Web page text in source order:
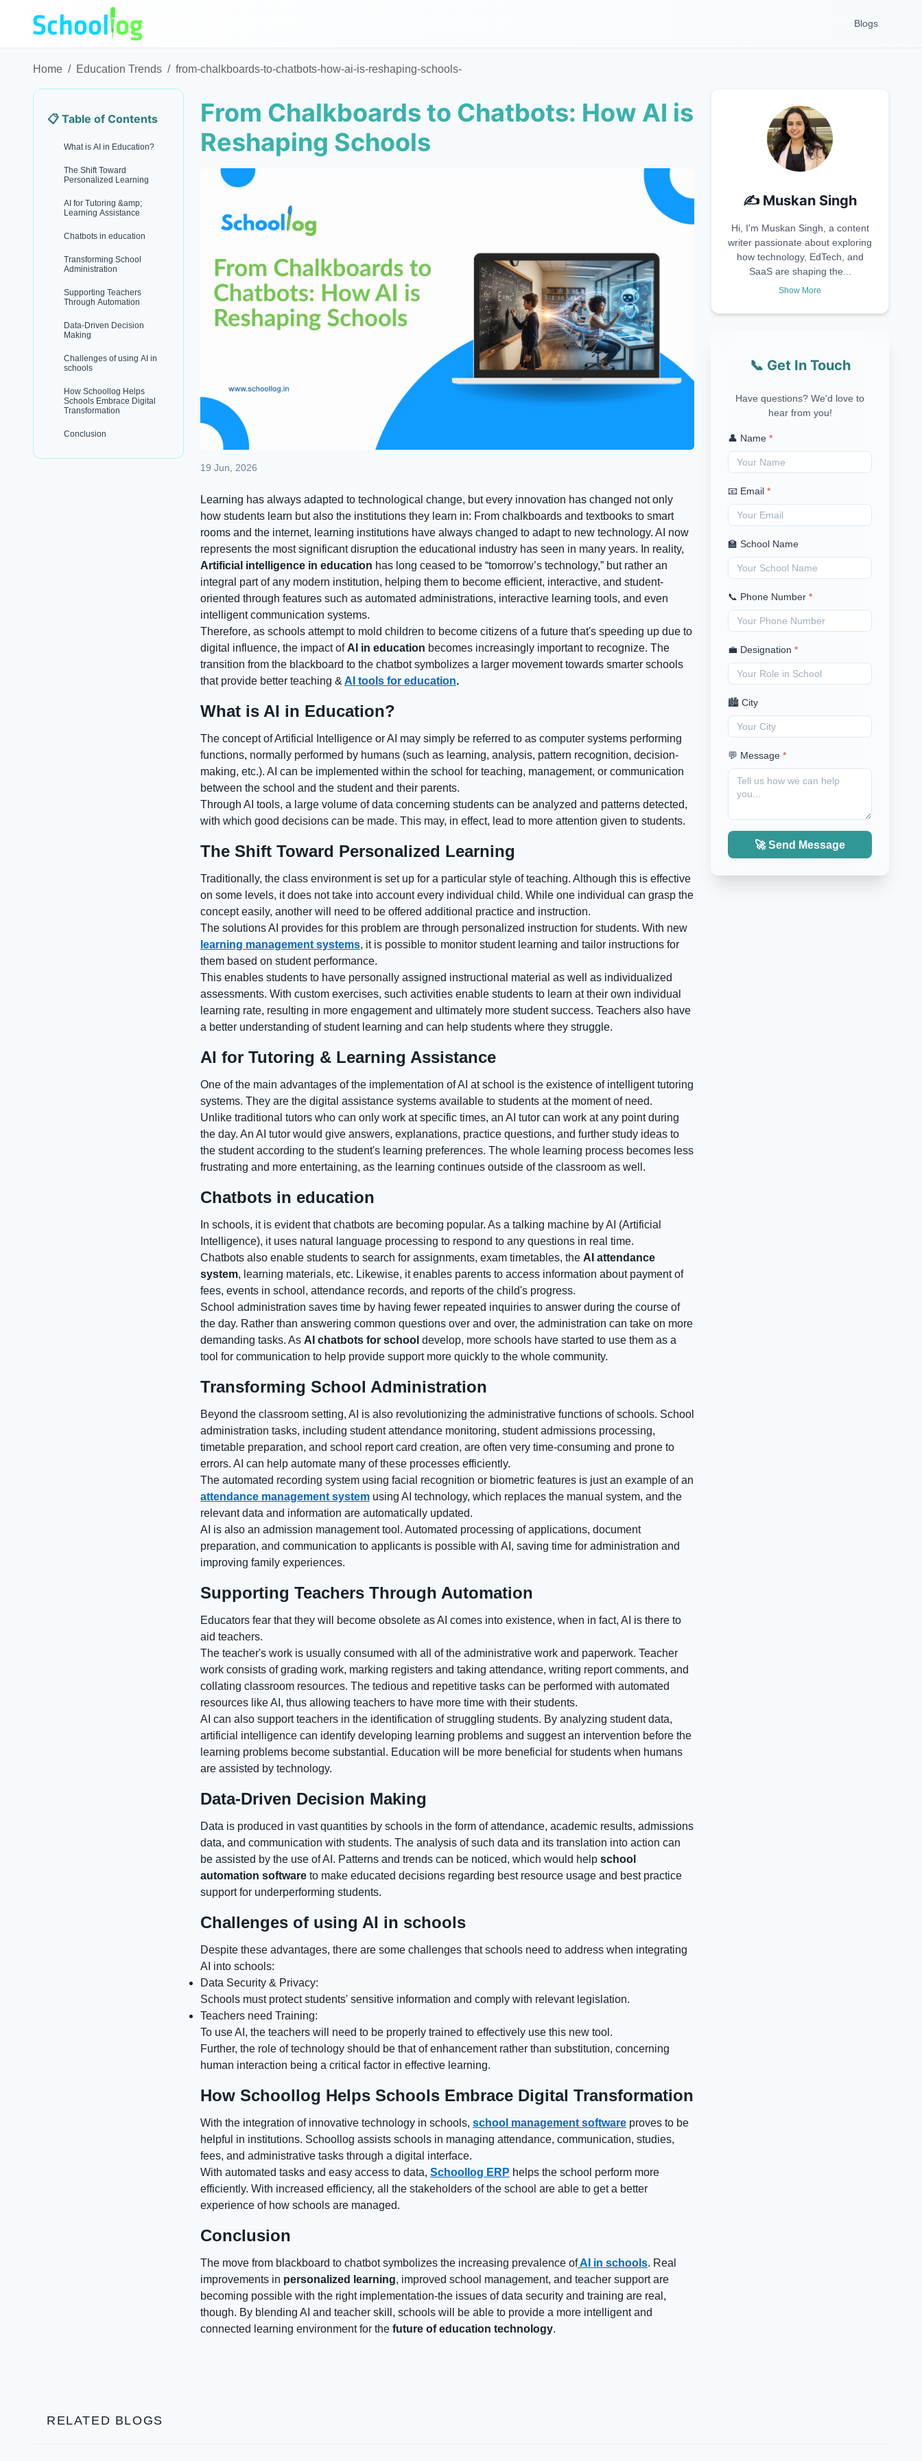
Blogs
Home / Education Trends / from-chalkboards-to-chatbots-how-ai-is-reshaping-schools-
📋 Table of Contents
What is AI in Education?
The Shift Toward
Personalized Learning
AI for Tutoring &amp;
Learning Assistance
Chatbots in education
Transforming School
Administration
Supporting Teachers
Through Automation
Data-Driven Decision
Making
Challenges of using AI in
schools
How Schoollog Helps
Schools Embrace Digital
Transformation
Conclusion
From Chalkboards to Chatbots: How AI is
Reshaping Schools
19 Jun, 2026
Learning has always adapted to technological change, but every innovation has changed not only
how students learn but also the institutions they learn in: From chalkboards and textbooks to smart
rooms and the internet, learning institutions have always changed to adapt to new technology. AI now
represents the most significant disruption the educational industry has seen in many years. In reality,
Artificial intelligence in education has long ceased to be “tomorrow’s technology,” but rather an
integral part of any modern institution, helping them to become efficient, interactive, and student-
oriented through features such as automated administrations, interactive learning tools, and even
intelligent communication systems.
Therefore, as schools attempt to mold children to become citizens of a future that's speeding up due to
digital influence, the impact of AI in education becomes increasingly important to recognize. The
transition from the blackboard to the chatbot symbolizes a larger movement towards smarter schools
that provide better teaching & AI tools for education.
What is AI in Education?
The concept of Artificial Intelligence or AI may simply be referred to as computer systems performing
functions, normally performed by humans (such as learning, analysis, pattern recognition, decision-
making, etc.). AI can be implemented within the school for teaching, management, or communication
between the school and the student and their parents.
Through AI tools, a large volume of data concerning students can be analyzed and patterns detected,
with which good decisions can be made. This may, in effect, lead to more attention given to students.
The Shift Toward Personalized Learning
Traditionally, the class environment is set up for a particular style of teaching. Although this is effective
on some levels, it does not take into account every individual child. While one individual can grasp the
concept easily, another will need to be offered additional practice and instruction.
The solutions AI provides for this problem are through personalized instruction for students. With new
learning management systems, it is possible to monitor student learning and tailor instructions for
them based on student performance.
This enables students to have personally assigned instructional material as well as individualized
assessments. With custom exercises, such activities enable students to learn at their own individual
learning rate, resulting in more engagement and ultimately more student success. Teachers also have
a better understanding of student learning and can help students where they struggle.
AI for Tutoring & Learning Assistance
One of the main advantages of the implementation of AI at school is the existence of intelligent tutoring
systems. They are the digital assistance systems available to students at the moment of need.
Unlike traditional tutors who can only work at specific times, an AI tutor can work at any point during
the day. An AI tutor would give answers, explanations, practice questions, and further study ideas to
the student according to the student's learning preferences. The whole learning process becomes less
frustrating and more entertaining, as the learning continues outside of the classroom as well.
Chatbots in education
In schools, it is evident that chatbots are becoming popular. As a talking machine by AI (Artificial
Intelligence), it uses natural language processing to respond to any questions in real time.
Chatbots also enable students to search for assignments, exam timetables, the AI attendance
system, learning materials, etc. Likewise, it enables parents to access information about payment of
fees, events in school, attendance records, and reports of the child's progress.
School administration saves time by having fewer repeated inquiries to answer during the course of
the day. Rather than answering common questions over and over, the administration can take on more
demanding tasks. As AI chatbots for school develop, more schools have started to use them as a
tool for communication to help provide support more quickly to the whole community.
Transforming School Administration
Beyond the classroom setting, AI is also revolutionizing the administrative functions of schools. School
administration tasks, including student attendance monitoring, student admissions processing,
timetable preparation, and school report card creation, are often very time-consuming and prone to
errors. AI can help automate many of these processes efficiently.
The automated recording system using facial recognition or biometric features is just an example of an
attendance management system using AI technology, which replaces the manual system, and the
relevant data and information are automatically updated.
AI is also an admission management tool. Automated processing of applications, document
preparation, and communication to applicants is possible with AI, saving time for administration and
improving family experiences.
Supporting Teachers Through Automation
Educators fear that they will become obsolete as AI comes into existence, when in fact, AI is there to
aid teachers.
The teacher's work is usually consumed with all of the administrative work and paperwork. Teacher
work consists of grading work, marking registers and taking attendance, writing report comments, and
collating classroom resources. The tedious and repetitive tasks can be performed with automated
resources like AI, thus allowing teachers to have more time with their students.
AI can also support teachers in the identification of struggling students. By analyzing student data,
artificial intelligence can identify developing learning problems and suggest an intervention before the
learning problems become substantial. Education will be more beneficial for students when humans
are assisted by technology.
Data-Driven Decision Making
Data is produced in vast quantities by schools in the form of attendance, academic results, admissions
data, and communication with students. The analysis of such data and its translation into action can
be assisted by the use of AI. Patterns and trends can be noticed, which would help school
automation software to make educated decisions regarding best resource usage and best practice
support for underperforming students.
Challenges of using AI in schools
Despite these advantages, there are some challenges that schools need to address when integrating
AI into schools:
Data Security & Privacy:
Schools must protect students' sensitive information and comply with relevant legislation.
Teachers need Training:
To use AI, the teachers will need to be properly trained to effectively use this new tool.
Further, the role of technology should be that of enhancement rather than substitution, concerning
human interaction being a critical factor in effective learning.
How Schoollog Helps Schools Embrace Digital Transformation
With the integration of innovative technology in schools, school management software proves to be
helpful in institutions. Schoollog assists schools in managing attendance, communication, studies,
fees, and administrative tasks through a digital interface.
With automated tasks and easy access to data, Schoollog ERP helps the school perform more
efficiently. With increased efficiency, all the stakeholders of the school are able to get a better
experience of how schools are managed.
Conclusion
The move from blackboard to chatbot symbolizes the increasing prevalence ofAI in schools. Real
improvements in personalized learning, improved school management, and teacher support are
becoming possible with the right implementation-the issues of data security and training are real,
though. By blending AI and teacher skill, schools will be able to provide a more intelligent and
connected learning environment for the future of education technology.
✍️ Muskan Singh
Hi, I'm Muskan Singh, a content
writer passionate about exploring
how technology, EdTech, and
SaaS are shaping the...
Show More
📞 Get In Touch
Have questions? We'd love to
hear from you!
👤 Name *
📧 Email *
🏫 School Name
📞 Phone Number *
💼 Designation *
🏙️ City
💬 Message *
🚀 Send Message
RELATED BLOGS